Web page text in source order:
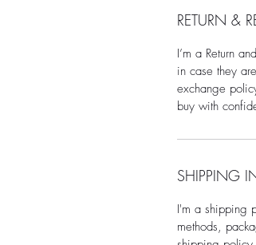
RETURN &
I’m a Return
in case they
exchange
buy with
SHIPPING
I'm a shipping
methods,